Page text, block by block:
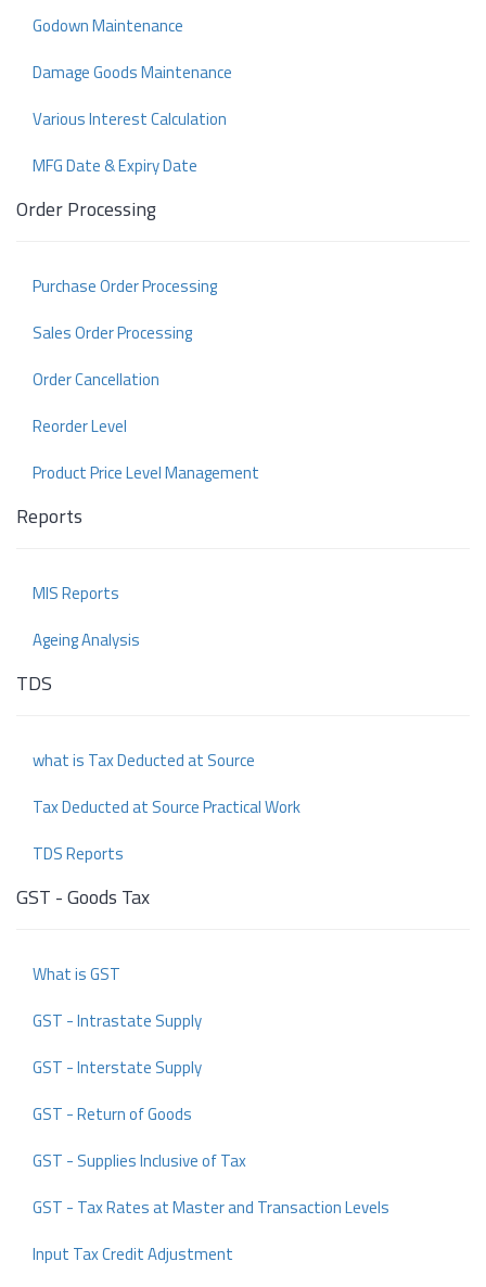
Godown Maintenance
Damage Goods Maintenance
Various Interest Calculation
MFG Date & Expiry Date
Order Processing
Purchase Order Processing
Sales Order Processing
Order Cancellation
Reorder Level
Product Price Level Management
Reports
MIS Reports
Ageing Analysis
TDS
what is Tax Deducted at Source
Tax Deducted at Source Practical Work
TDS Reports
GST - Goods Tax
What is GST
GST - Intrastate Supply
GST - Interstate Supply
GST - Return of Goods
GST - Supplies Inclusive of Tax
GST - Tax Rates at Master and Transaction Levels
Input Tax Credit Adjustment